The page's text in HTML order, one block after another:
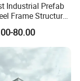
Industrial Prefab
Frame Structure
Warehouse for
80.00